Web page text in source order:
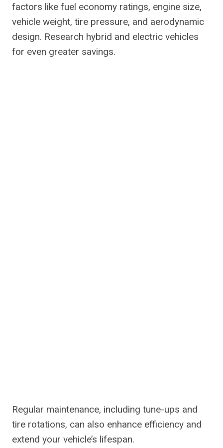
factors like fuel economy ratings, engine size,
vehicle weight, tire pressure, and aerodynamic
design. Research hybrid and electric vehicles
for even greater savings.
Regular maintenance, including tune-ups and
tire rotations, can also enhance efficiency and
extend your vehicle’s lifespan.